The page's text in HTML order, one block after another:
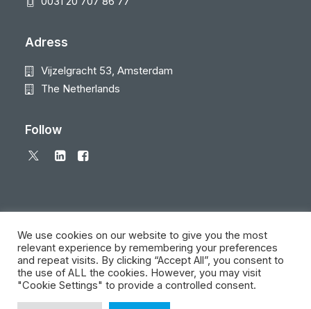
Adress
Vijzelgracht 53, Amsterdam
The Netherlands
Follow
© 2026 Local Eyes - The Location Data Company. All rights reserved
We use cookies on our website to give you the most
relevant experience by remembering your preferences
and repeat visits. By clicking “Accept All”, you consent to
the use of ALL the cookies. However, you may visit
"Cookie Settings" to provide a controlled consent.